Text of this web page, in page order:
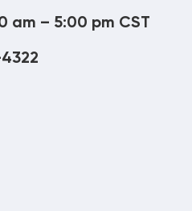
am – 5:00 pm CST